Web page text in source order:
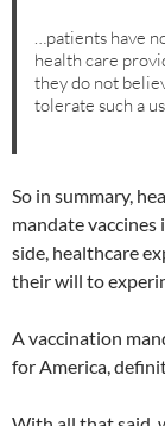
…patients have
health care
they do not
tolerate such a
So in summary,
mandate vaccines
side, healthcare
their will to
A vaccination
for America,